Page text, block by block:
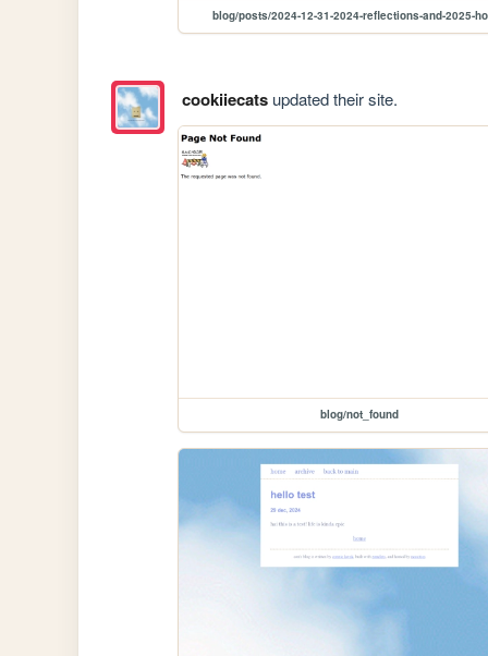
blog/posts/2024-12-31-2024-reflections-and-2025-
cookiiecatsupdated their site.
blog/not_found